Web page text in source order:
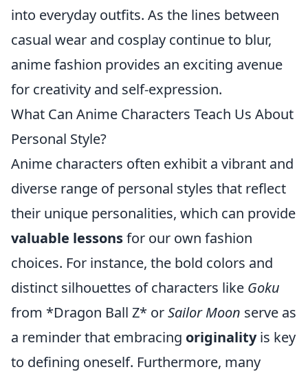
into everyday outfits. As the lines between
casual wear and cosplay continue to blur,
anime fashion provides an exciting avenue
for creativity and self-expression.
What Can Anime Characters Teach Us About
Personal Style?
Anime characters often exhibit a vibrant and
diverse range of personal styles that reflect
their unique personalities, which can provide
valuable lessonsfor our own fashion
choices. For instance, the bold colors and
distinct silhouettes of characters like Goku
from *Dragon Ball Z* orSailor Moon serve as
a reminder that embracing originalityis key
to defining oneself. Furthermore, many